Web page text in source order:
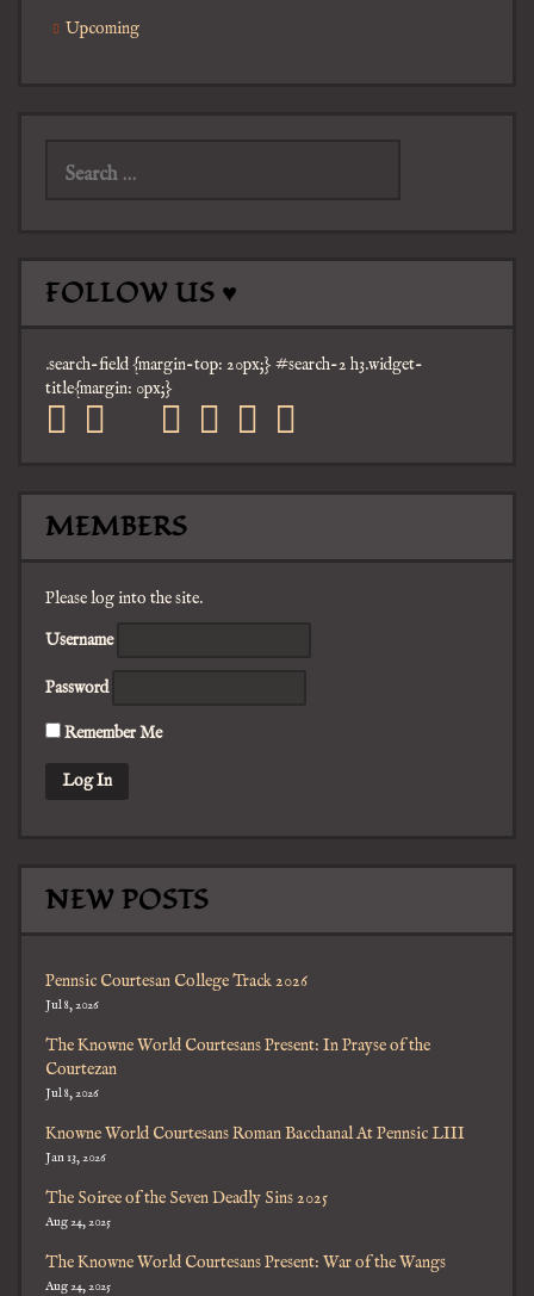
Upcoming
FOLLOW US ♥
.search-field {margin-top: 20px;} #search-2 h3.widget-
title{margin: 0px;}
facebook
twitter
mail pinterest
youtube
tumblr
MEMBERS
Please log into the site.
Username
Password
Remember Me
NEW POSTS
Pennsic Courtesan College Track 2026
Jul 8, 2026
The Knowne World Courtesans Present: In Prayse of the
Courtezan
Jul 8, 2026
Knowne World Courtesans Roman Bacchanal At Pennsic LIII
Jan 13, 2026
The Soiree of the Seven Deadly Sins 2025
Aug 24, 2025
The Knowne World Courtesans Present: War of the Wangs
Aug 24, 2025